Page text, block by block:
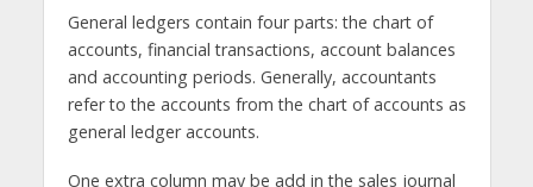
General ledgers contain four parts: the chart of
accounts, financial transactions, account balances
and accounting periods. Generally, accountants
refer to the accounts from the chart of accounts as
general ledger accounts.
One extra column may be add in the sales journal